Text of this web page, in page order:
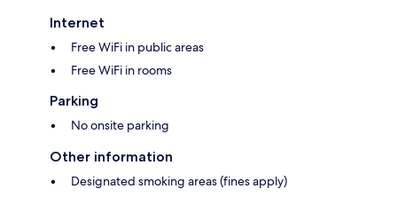
Internet
Free WiFi in public areas
Free WiFi in rooms
Parking
No onsite parking
Other information
Designated smoking areas (fines apply)